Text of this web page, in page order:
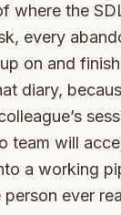
where the
every
on and
diary,
team will
a working
ever